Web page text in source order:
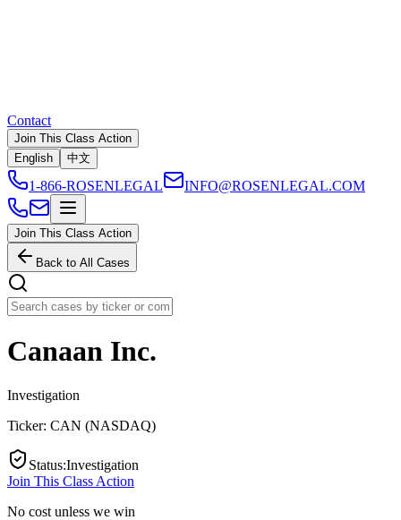
Contact
Join This Class Action
English
中文
1-866-ROSENLEGAL INFO@ROSENLEGAL.COM
Join This Class Action
Back to All Cases
Canaan Inc.
Investigation
Ticker: CAN (NASDAQ)
Status:Investigation
Join This Class Action
No cost unless we win